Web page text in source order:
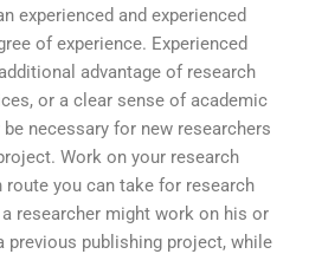
experienced and experienced
of experience. Experienced
advantage of research
or a clear sense of academic
necessary for new researchers
Work on your research
you can take for research
researcher might work on his or
previous publishing project, while